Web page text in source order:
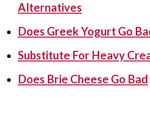
Alternatives
Does Greek Yogurt Go
Substitute For Heavy
Does Brie Cheese Go Bad